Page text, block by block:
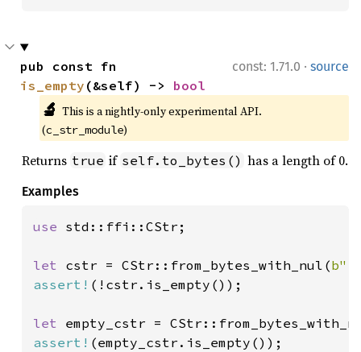
const: 1.71.0 · source
is_empty (&self) -> bool
🔬 This is a nightly-only experimental API.
(c_str_module)
Returns true if self.to_bytes() has a length of 0.
Examples
use std::ffi::CStr;
let cstr = CStr::from_bytes_with_nul(
assert! (!cstr.is_empty());
let empty_cstr =
assert!